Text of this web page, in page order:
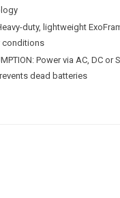
duty, lightweight
conditions
Power via AC, DC
dead batteries